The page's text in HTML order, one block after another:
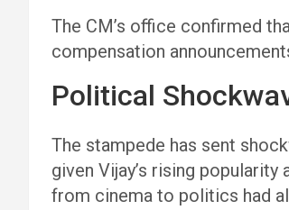
The CM’s office confirmed
compensation
Political
The stampede has sent
given Vijay’s rising
from cinema to politics had